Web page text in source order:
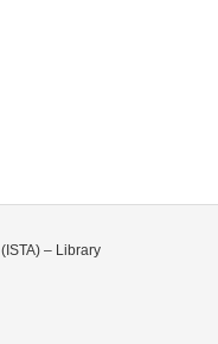
– Library